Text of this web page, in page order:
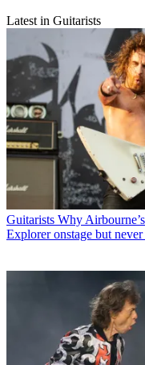
Latest in Guitarists
Guitarists Why
Explorer onstage but